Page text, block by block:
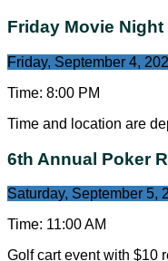
Friday Movie Night
Friday, September 4,
Time: 8:00 PM
Time and location are
6th Annual Poker
Saturday, September 5,
Time: 11:00 AM
Golf cart event with $10